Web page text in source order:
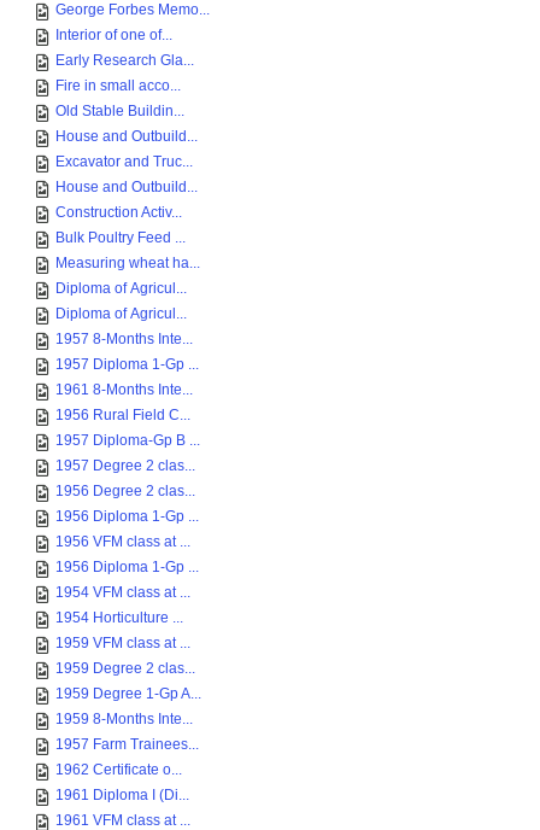
George Forbes Memo...
Interior of one of...
Early Research Gla...
Fire in small acco...
Old Stable Buildin...
House and Outbuild...
Excavator and Truc...
House and Outbuild...
Construction Activ...
Bulk Poultry Feed ...
Measuring wheat ha...
Diploma of Agricul...
Diploma of Agricul...
1957 8-Months Inte...
1957 Diploma 1-Gp ...
1961 8-Months Inte...
1956 Rural Field C...
1957 Diploma-Gp B ...
1957 Degree 2 clas...
1956 Degree 2 clas...
1956 Diploma 1-Gp ...
1956 VFM class at ...
1956 Diploma 1-Gp ...
1954 VFM class at ...
1954 Horticulture ...
1959 VFM class at ...
1959 Degree 2 clas...
1959 Degree 1-Gp A...
1959 8-Months Inte...
1957 Farm Trainees...
1962 Certificate o...
1961 Diploma I (Di...
1961 VFM class at ...